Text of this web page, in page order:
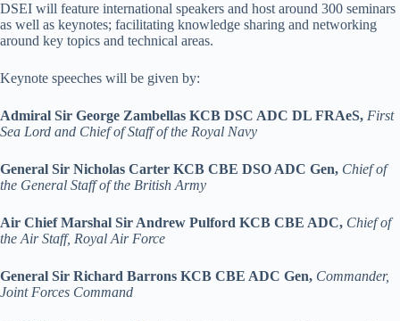
DSEI will feature international speakers and host around 300 seminars
as well as keynotes; facilitating knowledge sharing and networking
around key topics and technical areas.
Keynote speeches will be given by:
Admiral Sir George Zambellas KCB DSC ADC DL FRAeS, First
Sea Lord and Chief of Staff of the Royal Navy
General Sir Nicholas Carter KCB CBE DSO ADC Gen, Chief of
the General Staff of the British Army
Air Chief Marshal Sir Andrew Pulford KCB CBE ADC, Chief of
the Air Staff, Royal Air Force
General Sir Richard Barrons KCB CBE ADC Gen, Commander,
Joint Forces Command